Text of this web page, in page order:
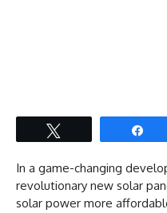
In a game-changing
revolutionary new solar
solar power more